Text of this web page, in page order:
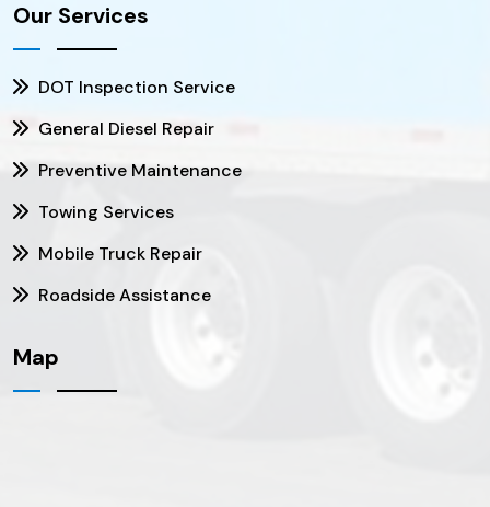
Our Services
DOT Inspection Service
General Diesel Repair
Preventive Maintenance
Towing Services
Mobile Truck Repair
Roadside Assistance
Map